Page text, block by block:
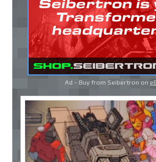
Ad - Buy from Seibertron on